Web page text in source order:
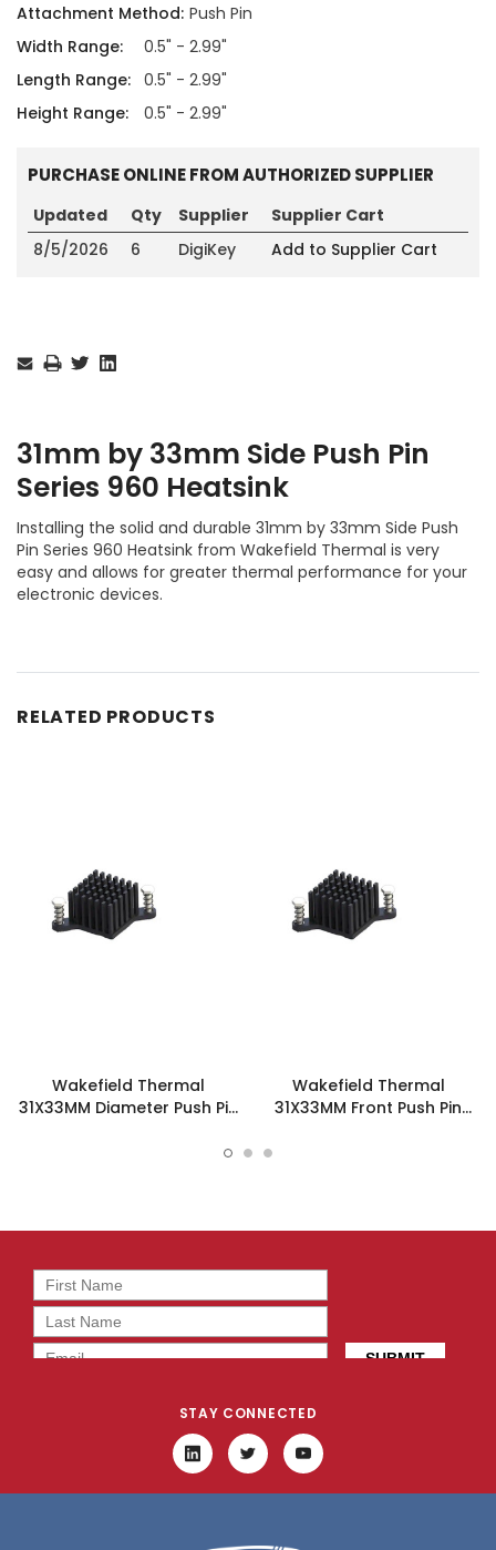
Attachment Method: Push Pin
Width Range:
0.5" - 2.99"
Length Range: 0.5" - 2.99"
Height Range:
0.5" - 2.99"
PURCHASE ONLINE FROM AUTHORIZED SUPPLIER
Updated Qty Supplier
Supplier Cart
8/5/2026
6 DigiKey Add to Supplier Cart
Stock:
31mm by 33mm Side Push Pin
Series 960 Heatsink
Installing the solid and durable 31mm by 33mm Side Push
Pin Series 960 Heatsink from Wakefield Thermal is very
easy and allows for greater thermal performance for your
electronic devices.
RELATED PRODUCTS
Wakefield Thermal
31X33MM Diameter Push Pin
Wakefield Thermal
31X33MM Front Push Pin
STAY CONNECTED